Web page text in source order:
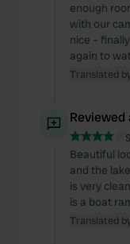
enough
with our
nice –
again to
Translated
Beautiful
and the
is very
is a boat
Translated